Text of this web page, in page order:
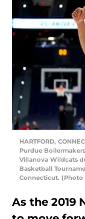
HARTFORD,
Purdue
Villanova Wildcats
Basketball
Connecticut. (Photo
As the 2019